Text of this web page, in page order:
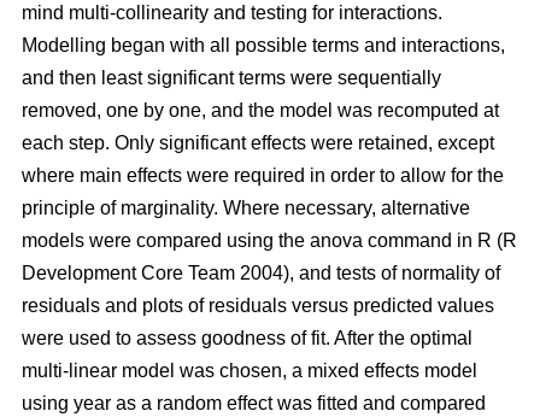
mind multi-collinearity and testing for interactions.
Modelling began with all possible terms and interactions,
and then least significant terms were sequentially
removed, one by one, and the model was recomputed at
each step. Only significant effects were retained, except
where main effects were required in order to allow for the
principle of marginality. Where necessary, alternative
models were compared using the anova command in R (R
Development Core Team 2004), and tests of normality of
residuals and plots of residuals versus predicted values
were used to assess goodness of fit. After the optimal
multi-linear model was chosen, a mixed effects model
using year as a random effect was fitted and compared